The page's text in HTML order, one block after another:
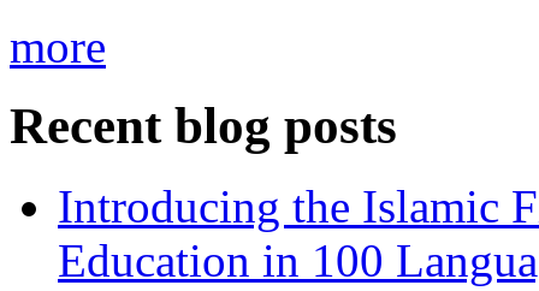
more
Recent blog posts
Introducing the Islamic
Education in 100